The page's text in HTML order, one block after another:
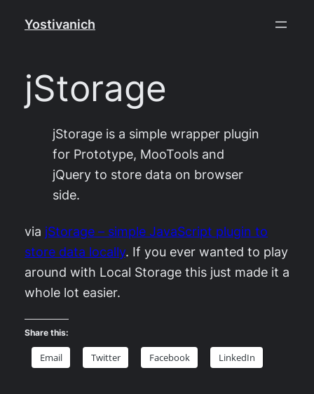
Yostivanich
jStorage
jStorage is a simple wrapper plugin
for Prototype, MooTools and
jQuery to store data on browser
side.
via jStorage – simple JavaScript plugin to
store data locally. If you ever wanted to play
around with Local Storage this just made it a
whole lot easier.
Share this:
Email Twitter Facebook LinkedIn